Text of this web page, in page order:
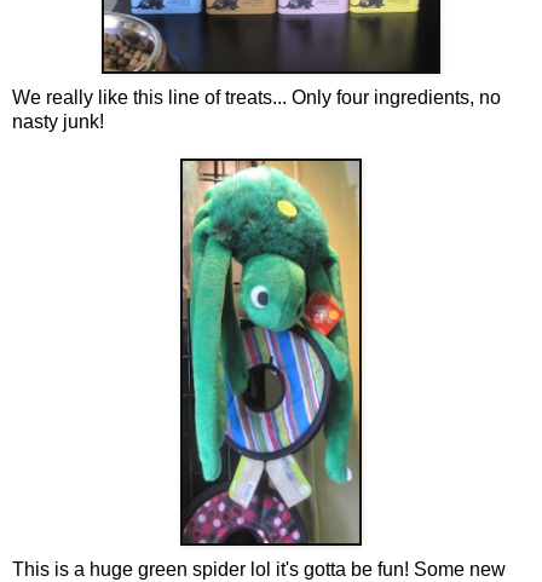
We really like this line of treats... Only four ingredients, no
nasty junk!
This is a huge green spider lol it's gotta be fun! Some new